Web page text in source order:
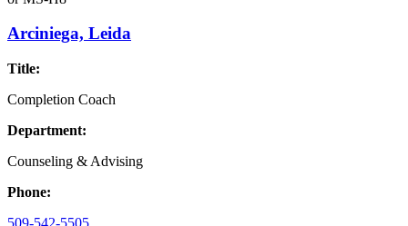
Arciniega, Leida
Title:
Completion Coach
Department:
Counseling & Advising
Phone:
509-542-5505